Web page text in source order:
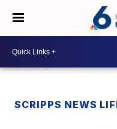
SCRIPPS NEWS